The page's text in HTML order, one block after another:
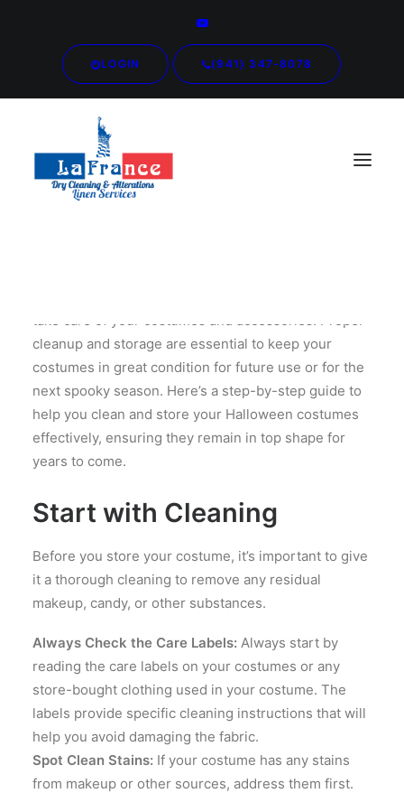
LOGIN (941) 347-8078
take care of your costumes and accessories. Proper
cleanup and storage are essential to keep your
costumes in great condition for future use or for the
next spooky season. Here’s a step-by-step guide to
help you clean and store your Halloween costumes
effectively, ensuring they remain in top shape for
years to come.
Start with Cleaning
Before you store your costume, it’s important to give
it a thorough cleaning to remove any residual
makeup, candy, or other substances.
Always Check the Care Labels: Always start by
reading the care labels on your costumes or any
store-bought clothing used in your costume. The
labels provide specific cleaning instructions that will
help you avoid damaging the fabric.
Spot Clean Stains: If your costume has any stains
from makeup or other sources, address them first.